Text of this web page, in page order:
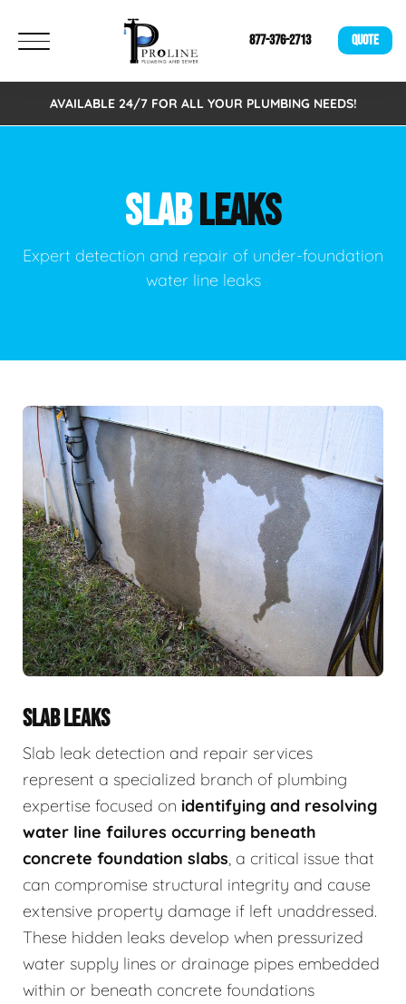
877-376-2713 QUOTE
AVAILABLE 24/7 FOR ALL YOUR PLUMBING NEEDS!
SLABLEAKS
Expert detection and repair of under-foundation
water line leaks
SLAB LEAKS
Slab leak detection and repair services
represent a specialized branch of plumbing
expertise focused on identifying and resolving
water line failures occurring beneath
concrete foundation slabs, a critical issue that
can compromise structural integrity and cause
extensive property damage if left unaddressed.
These hidden leaks develop when pressurized
water supply lines or drainage pipes embedded
within or beneath concrete foundations